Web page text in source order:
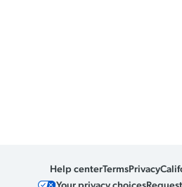
Help centerTermsPrivacy
Your privacy choices